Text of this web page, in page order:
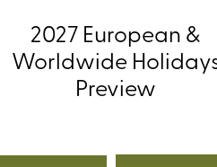
2027 European &
Worldwide
Preview